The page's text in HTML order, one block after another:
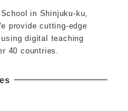
in Shinjuku-ku,
provide cutting-edge
digital teaching
40 countries.